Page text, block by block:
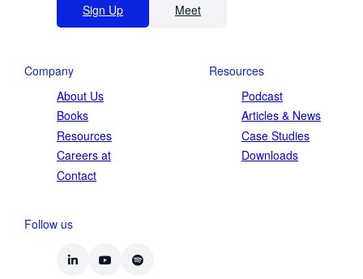
Sign Up Meet
Company
About Us
Books
Resources
Careers at
Contact
Resources
Podcast
Articles & News
Case Studies
Downloads
Follow us